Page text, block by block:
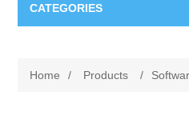
CATEGORIES
Home / Products /